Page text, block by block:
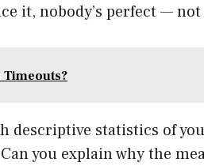
it, nobody’s perfect — not
Timeouts?
descriptive statistics of
you explain why the